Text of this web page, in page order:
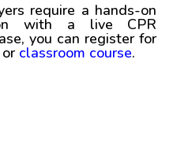
require a hands-on
with a live CPR
you can register for
or classroom course.